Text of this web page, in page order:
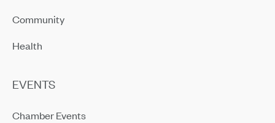
Community
Health
EVENTS
Chamber Events